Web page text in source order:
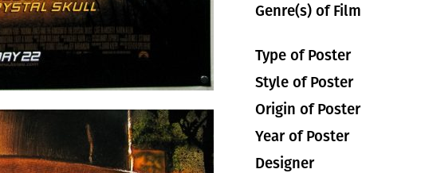
Genre(s) of Film
Type of Poster
Style of Poster
Origin of Poster
Year of Poster
Designer